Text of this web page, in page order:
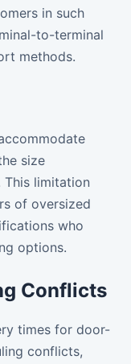
in such
to-terminal
methods.
size
limitation
of oversized
who
options.
Conflicts
times for door-
conflicts,